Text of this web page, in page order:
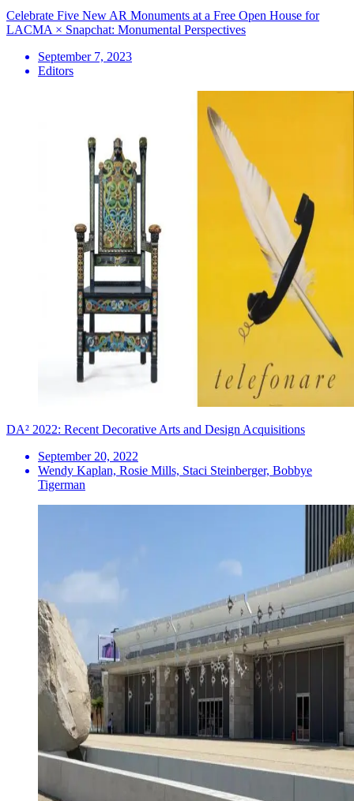
Celebrate Five New AR Monuments at a Free Open House for
LACMA × Snapchat: Monumental Perspectives
September 7, 2023
Editors
DA² 2022: Recent Decorative Arts and Design Acquisitions
September 20, 2022
Wendy Kaplan, Rosie Mills, Staci Steinberger, Bobbye
Tigerman